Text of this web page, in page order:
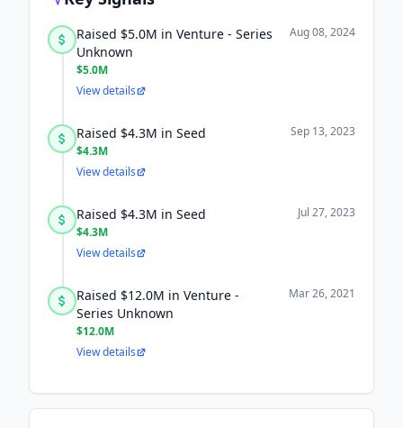
Raised $5.0M in Venture - Series
Unknown
$5.0M
Aug 08, 2024
View details
Raised $4.3M in Seed
$4.3M
Sep 13, 2023
View details
Raised $4.3M in Seed
$4.3M
Jul 27, 2023
View details
Raised $12.0M in Venture -
Series Unknown
$12.0M
Mar 26, 2021
View details